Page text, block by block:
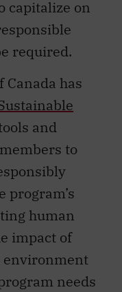
capitalize on
required.
has
and
to
program’s
human
impact of
environment
needs